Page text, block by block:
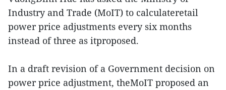
Industry and Trade (MoIT) to calculateretail
power price adjustments every six months
instead of three as itproposed.
In a draft revision of a Government decision on
power price adjustment, theMoIT proposed an